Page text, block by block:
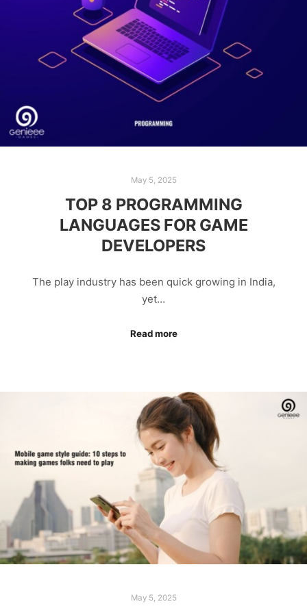
May 5, 2025
TOP 8 PROGRAMMING
LANGUAGES FOR GAME
DEVELOPERS
The play industry has been quick growing in India,
yet…
Read more
May 5, 2025